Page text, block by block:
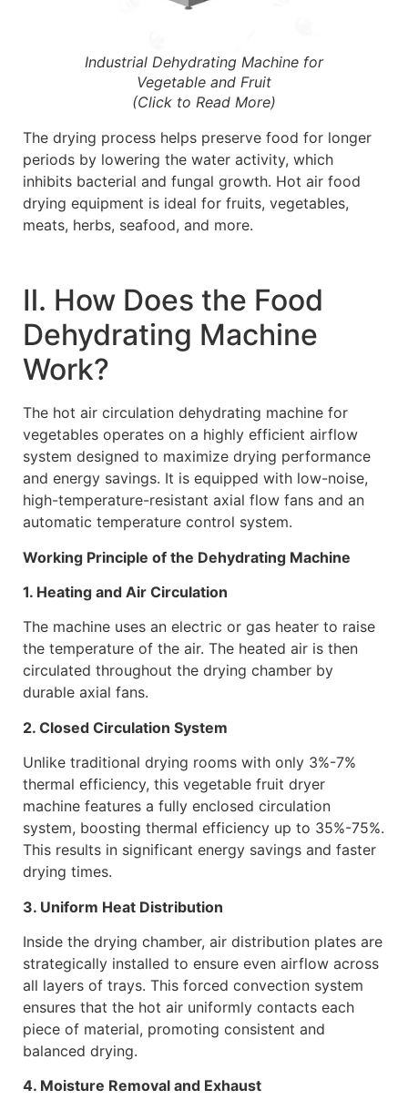
Industrial Dehydrating Machine for
Vegetable and Fruit
(Click to Read More)
The drying process helps preserve food for longer
periods by lowering the water activity, which
inhibits bacterial and fungal growth. Hot air food
drying equipment is ideal for fruits, vegetables,
meats, herbs, seafood, and more.
Ⅱ. How Does the Food
Dehydrating Machine
Work?
The hot air circulation dehydrating machine for
vegetables operates on a highly efficient airflow
system designed to maximize drying performance
and energy savings. It is equipped with low-noise,
high-temperature-resistant axial flow fans and an
automatic temperature control system.
Working Principle of the Dehydrating Machine
1. Heating and Air Circulation
The machine uses an electric or gas heater to raise
the temperature of the air. The heated air is then
circulated throughout the drying chamber by
durable axial fans.
2. Closed Circulation System
Unlike traditional drying rooms with only 3%-7%
thermal efficiency, this vegetable fruit dryer
machine features a fully enclosed circulation
system, boosting thermal efficiency up to 35%-75%.
This results in significant energy savings and faster
drying times.
3. Uniform Heat Distribution
Inside the drying chamber, air distribution plates are
strategically installed to ensure even airflow across
all layers of trays. This forced convection system
ensures that the hot air uniformly contacts each
piece of material, promoting consistent and
balanced drying.
4. Moisture Removal and Exhaust